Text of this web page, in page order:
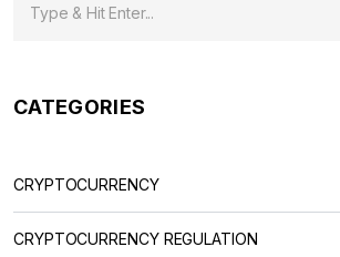
CATEGORIES
CRYPTOCURRENCY
CRYPTOCURRENCY REGULATION